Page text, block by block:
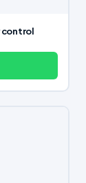
control